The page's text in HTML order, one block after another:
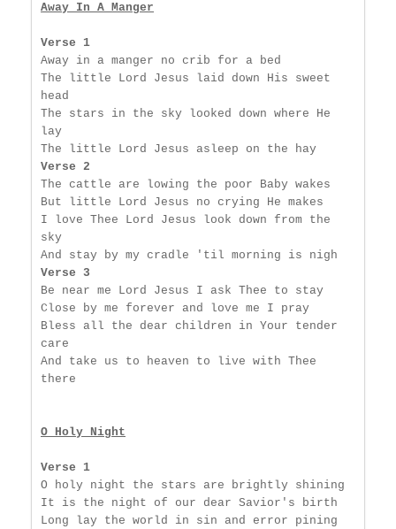
Away In A Manger
Verse 1
Away in a manger no crib for a bed
The little Lord Jesus laid down His sweet
head
The stars in the sky looked down where He
lay
Verse 2
The cattle are lowing the poor Baby wakes
But little Lord Jesus no crying He makes
I love Thee Lord Jesus look down from the
sky
Verse 3
Be near me Lord Jesus I ask Thee to stay
Close by me forever and love me I pray
Bless all the dear children in Your tender
care
And take us to heaven to live with Thee
there
O Holy Night
Verse 1
O holy night the stars are brightly shining
It is the night of our dear Savior's birth
Long lay the world in sin and error pining